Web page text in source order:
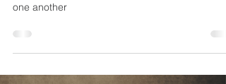
one another